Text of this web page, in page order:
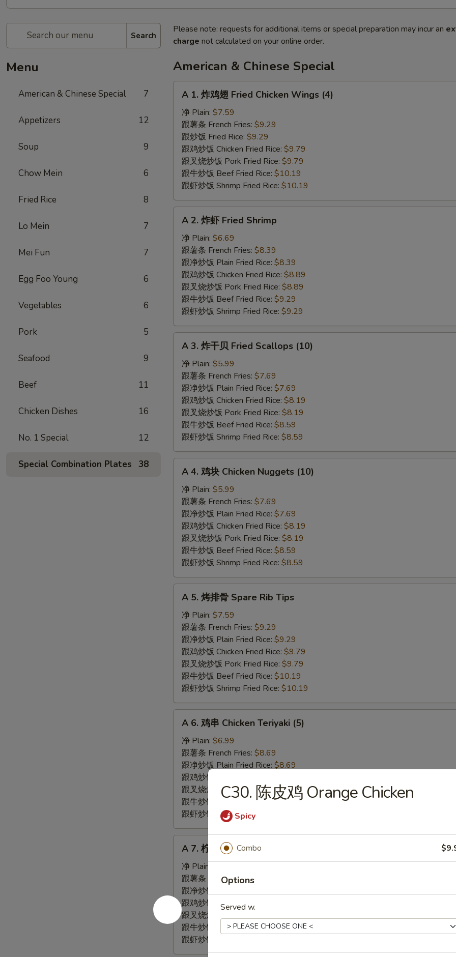
Search
Menu
American & Chinese Special 7
Appetizers 12
Soup 9
Chow Mein 6
Fried Rice 8
Lo Mein 7
Mei Fun 7
Egg Foo Young 6
Vegetables 6
Pork 5
Seafood 9
Beef 11
Chicken Dishes 16
No. 1 Special 12
Special Combination Plates 38
Please note: requests for additional items or special preparation may incur an
charge not calculated on your online order.
American & Chinese Special
Fried
Chicken
Wings
(4)
A 1. 炸鸡翅 Fried Chicken Wings (4)
净 Plain: $7.59
跟薯条 French Fries: $9.29
跟炒饭 Fried Rice: $9.29
跟鸡炒饭 Chicken Fried Rice: $9.79
跟叉烧炒饭 Pork Fried Rice: $9.79
跟牛炒饭 Beef Fried Rice: $10.19
跟虾炒饭 Shrimp Fried Rice: $10.19
Fried
Shrimp
A 2. 炸虾 Fried Shrimp
净 Plain: $6.69
跟薯条 French Fries: $8.39
跟净炒饭 Plain Fried Rice: $8.39
跟鸡炒饭 Chicken Fried Rice: $8.89
跟叉烧炒饭 Pork Fried Rice: $8.89
跟牛炒饭 Beef Fried Rice: $9.29
跟虾炒饭 Shrimp Fried Rice: $9.29
Fried
Scallops
(10)
A 3. 炸干贝 Fried Scallops (10)
净 Plain: $5.99
跟薯条 French Fries: $7.69
跟净炒饭 Plain Fried Rice: $7.69
跟鸡炒饭 Chicken Fried Rice: $8.19
跟叉烧炒饭 Pork Fried Rice: $8.19
跟牛炒饭 Beef Fried Rice: $8.59
跟虾炒饭 Shrimp Fried Rice: $8.59
Chicken
Nuggets
(10)
A 4. 鸡块 Chicken Nuggets (10)
净 Plain: $5.99
跟薯条 French Fries: $7.69
跟净炒饭 Plain Fried Rice: $7.69
跟鸡炒饭 Chicken Fried Rice: $8.19
跟叉烧炒饭 Pork Fried Rice: $8.19
跟牛炒饭 Beef Fried Rice: $8.59
跟虾炒饭 Shrimp Fried Rice: $8.59
Spare
Rib
Tips
A 5. 烤排骨 Spare Rib Tips
净 Plain: $7.59
跟薯条 French Fries: $9.29
跟净炒饭 Plain Fried Rice: $9.29
跟鸡炒饭 Chicken Fried Rice: $9.79
跟叉烧炒饭 Pork Fried Rice: $9.79
跟牛炒饭 Beef Fried Rice: $10.19
跟虾炒饭 Shrimp Fried Rice: $10.19
Chicken
Teriyaki
(5)
A 6. 鸡串 Chicken Teriyaki (5)
净 Plain: $6.99
跟薯条 French Fries: $8.69
跟净炒饭 Plain Fried Rice: $8.69
跟鸡炒饭 Chicken Fried Rice:
跟叉烧炒饭 Pork Fried Rice:$9.19
跟牛炒饭 Beef Fried Rice:$9.59
跟虾炒饭 Shrimp Fried Rice:
椒
鸡
翅
Lemon
Pepper
A 7. 柠檬胡椒鸡翅 Lemon Pepper Wing (4)
净 Plain:
跟薯条 French Fries:
跟净炒饭 Fried Rice:
跟鸡炒饭 Chicken Fried Rice:
跟叉烧炒饭 Pork Fried Rice:
跟牛炒饭 Beef Fried Rice:$10.99
跟虾炒饭 Shrimp Fried Rice:
C30. 陈皮鸡 Orange Chicken
Spicy
Combo
Options
Served w.